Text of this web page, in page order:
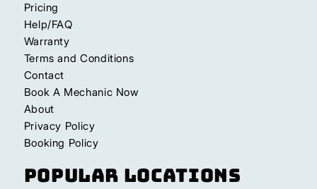
Pricing
Help/FAQ
Warranty
Terms and Conditions
Contact
Book A Mechanic Now
About
Privacy Policy
Booking Policy
Popular Locations